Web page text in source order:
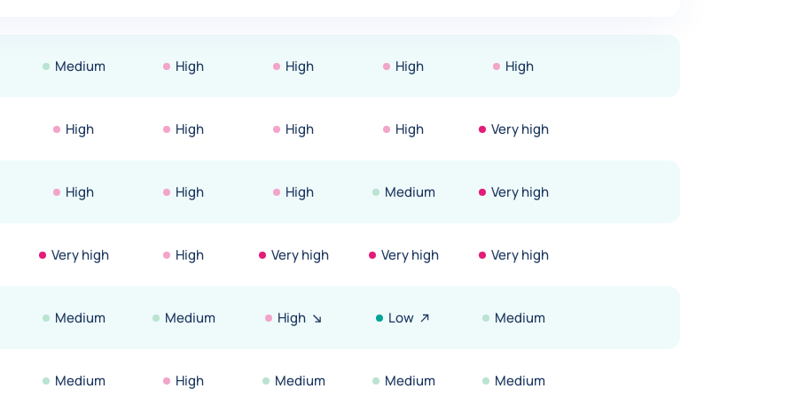
Medium High High High High
High High High High Very high
High High High Medium Very high
Very high High Very high Very high Very high
Medium Medium High Low Medium
Medium High Medium Medium Medium